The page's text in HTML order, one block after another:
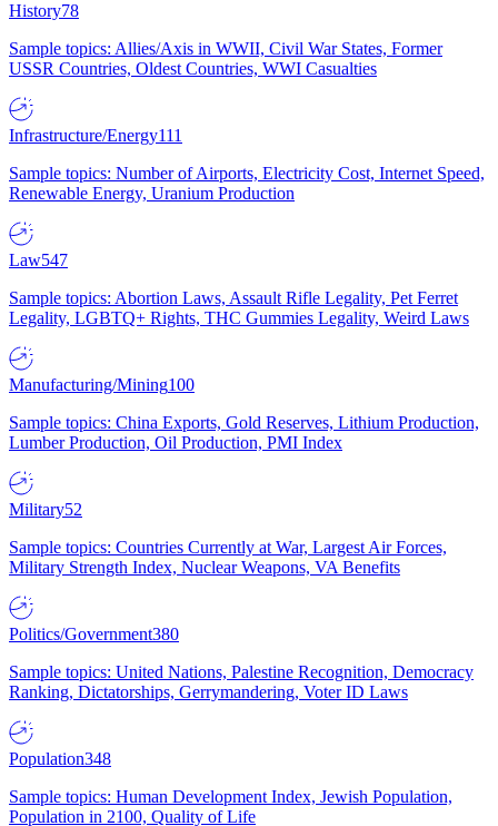
History78
Sample topics: Allies/Axis in WWII, Civil War States, Former
USSR Countries, Oldest Countries, WWI Casualties
Infrastructure/Energy111
Sample topics: Number of Airports, Electricity Cost, Internet Speed,
Renewable Energy, Uranium Production
Law547
Sample topics: Abortion Laws, Assault Rifle Legality, Pet Ferret
Legality, LGBTQ+ Rights, THC Gummies Legality, Weird Laws
Manufacturing/Mining100
Sample topics: China Exports, Gold Reserves, Lithium Production,
Lumber Production, Oil Production, PMI Index
Military52
Sample topics: Countries Currently at War, Largest Air Forces,
Military Strength Index, Nuclear Weapons, VA Benefits
Politics/Government380
Sample topics: United Nations, Palestine Recognition, Democracy
Ranking, Dictatorships, Gerrymandering, Voter ID Laws
Population348
Sample topics: Human Development Index, Jewish Population,
Population in 2100, Quality of Life